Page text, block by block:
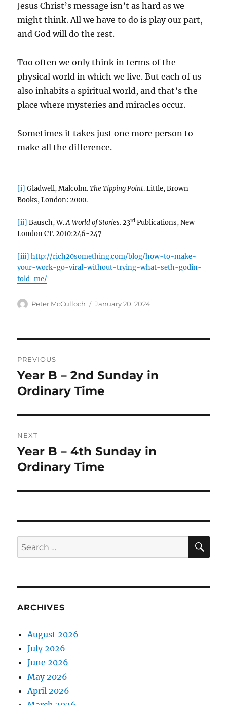
Jesus Christ’s message isn’t as hard as we
might think. All we have to do is play our part,
and God will do the rest.
Too often we only think in terms of the
physical world in which we live. But each of us
also inhabits a spiritual world, and that’s the
place where mysteries and miracles occur.
Sometimes it takes just one more person to
make all the difference.
[i] Gladwell, Malcolm.The Tipping Point. Little, Brown
Books, London: 2000.
[ii] Bausch, W.A World of Stories.23rd Publications, New
London CT. 2010:246-247
[iii] http://rich20something.com/blog/how-to-make-
your-work-go-viral-without-trying-what-seth-godin-
told-me/
Author
Peter McCulloch
Posted
January 20, 2024
navigation
PREVIOUS
Previous
post:
Year B – 2nd Sunday in
Ordinary Time
NEXT
Next
post:
Year B – 4th Sunday in
Ordinary Time
Search
for:
ARCHIVES
August 2026
July 2026
June 2026
May 2026
April 2026